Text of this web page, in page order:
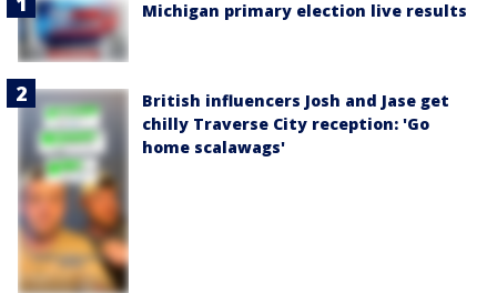
Michigan primary election live results
British influencers Josh and Jase get
chilly Traverse City reception: 'Go
home scalawags'